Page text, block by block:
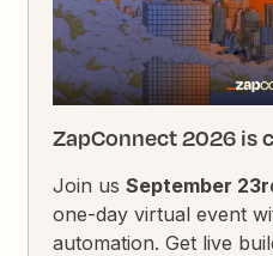
ZapConnect 2026 is
Join usSeptember
one-day virtual event
automation. Get live